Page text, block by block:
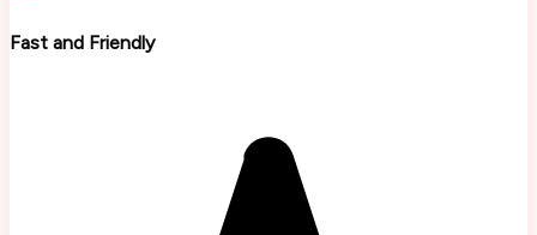
Fast and Friendly